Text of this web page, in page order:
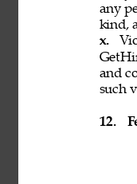
any
kind,
x.
and
such
12.